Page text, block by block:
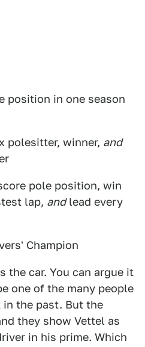
position in one season
polesitter, winner, and
pole position, win
lap, andlead every
Champion
the car. You can argue it
one of the many people
in the past. But the
they show Vettel as
in his prime. Which